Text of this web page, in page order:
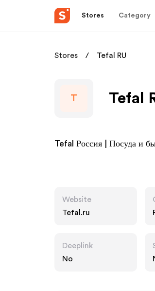
Stores Category
Stores Tefal RU
T Tefal
Tefal Россия | Посуда и
Website
Tefal.ru
Deeplink
No